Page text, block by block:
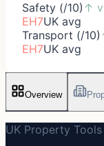
Safety (/10) ↑
EH7UK avg
Transport (/10)
EH7UK avg
Overview
UK Property